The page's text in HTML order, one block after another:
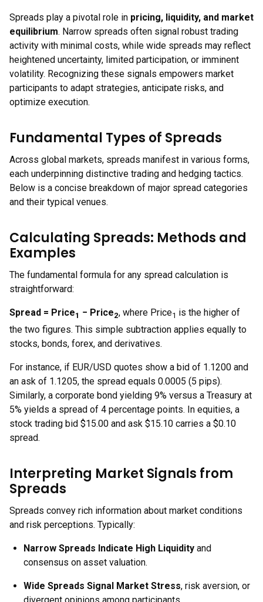
Spreads play a pivotal role in pricing, liquidity, and market
equilibrium. Narrow spreads often signal robust trading
activity with minimal costs, while wide spreads may reflect
heightened uncertainty, limited participation, or imminent
volatility. Recognizing these signals empowers market
participants to adapt strategies, anticipate risks, and
optimize execution.
Fundamental Types of Spreads
Across global markets, spreads manifest in various forms,
each underpinning distinctive trading and hedging tactics.
Below is a concise breakdown of major spread categories
and their typical venues.
Calculating Spreads: Methods and
Examples
The fundamental formula for any spread calculation is
straightforward:
Spread = Price1 − Price2, where Price1 is the higher of
the two figures. This simple subtraction applies equally to
stocks, bonds, forex, and derivatives.
For instance, if EUR/USD quotes show a bid of 1.1200 and
an ask of 1.1205, the spread equals 0.0005 (5 pips).
Similarly, a corporate bond yielding 9% versus a Treasury at
5% yields a spread of 4 percentage points. In equities, a
stock trading bid $15.00 and ask $15.10 carries a $0.10
spread.
Interpreting Market Signals from
Spreads
Spreads convey rich information about market conditions
and risk perceptions. Typically:
Narrow Spreads Indicate High Liquidity and
consensus on asset valuation.
Wide Spreads Signal Market Stress, risk aversion, or